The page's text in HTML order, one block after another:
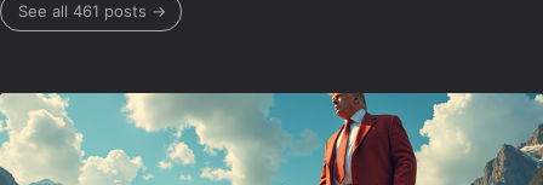
See all 461 posts →